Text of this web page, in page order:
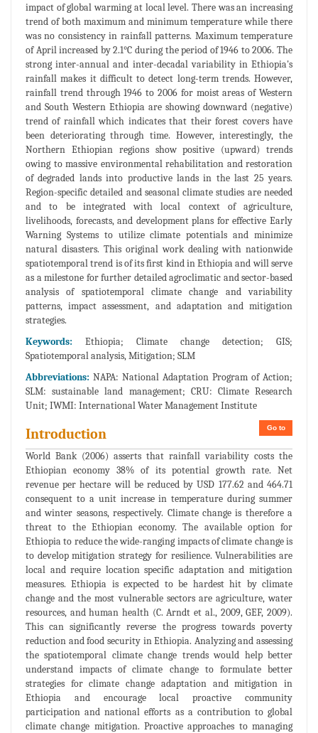
impact of global warming at local level. There was an increasing
trend of both maximum and minimum temperature while there
was no consistency in rainfall patterns. Maximum temperature
of April increased by 2.1°C during the period of 1946 to 2006. The
strong inter-annual and inter-decadal variability in Ethiopia's
rainfall makes it difficult to detect long-term trends. However,
rainfall trend through 1946 to 2006 for moist areas of Western
and South Western Ethiopia are showing downward (negative)
trend of rainfall which indicates that their forest covers have
been deteriorating through time. However, interestingly, the
Northern Ethiopian regions show positive (upward) trends
owing to massive environmental rehabilitation and restoration
of degraded lands into productive lands in the last 25 years.
Region-specific detailed and seasonal climate studies are needed
and to be integrated with local context of agriculture,
livelihoods, forecasts, and development plans for effective Early
Warning Systems to utilize climate potentials and minimize
natural disasters. This original work dealing with nationwide
spatiotemporal trend is of its first kind in Ethiopia and will serve
as a milestone for further detailed agroclimatic and sector-based
analysis of spatiotemporal climate change and variability
patterns, impact assessment, and adaptation and mitigation
strategies.
Keywords: Ethiopia; Climate change detection; GIS;
Spatiotemporal analysis, Mitigation; SLM
Abbreviations: NAPA: National Adaptation Program of Action;
SLM: sustainable land management; CRU: Climate Research
Unit; IWMI: International Water Management Institute
Go to
Introduction
World Bank (2006) asserts that rainfall variability costs the
Ethiopian economy 38% of its potential growth rate. Net
revenue per hectare will be reduced by USD 177.62 and 464.71
consequent to a unit increase in temperature during summer
and winter seasons, respectively. Climate change is therefore a
threat to the Ethiopian economy. The available option for
Ethiopia to reduce the wide-ranging impacts of climate change is
to develop mitigation strategy for resilience. Vulnerabilities are
local and require location specific adaptation and mitigation
measures. Ethiopia is expected to be hardest hit by climate
change and the most vulnerable sectors are agriculture, water
resources, and human health (C. Arndt et al., 2009, GEF, 2009).
This can significantly reverse the progress towards poverty
reduction and food security in Ethiopia. Analyzing and assessing
the spatiotemporal climate change trends would help better
understand impacts of climate change to formulate better
strategies for climate change adaptation and mitigation in
Ethiopia and encourage local proactive community
participation and national efforts as a contribution to global
climate change mitigation. Proactive approaches to managing